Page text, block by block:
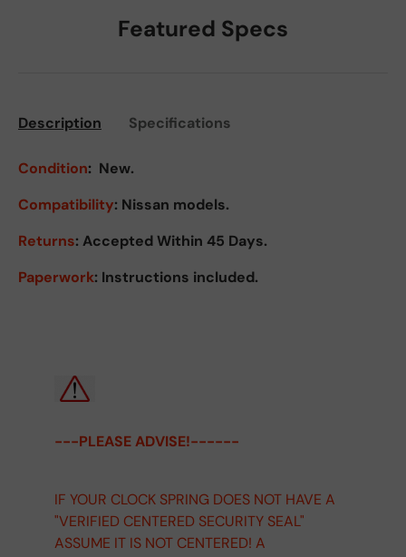
Featured Specs
Description Specifications
Condition: New.
Compatibility: Nissan models.
Returns: Accepted Within 45 Days.
Paperwork: Instructions included.
---PLEASE ADVISE!------
IF YOUR CLOCK SPRING DOES NOT HAVE A
"VERIFIED CENTERED SECURITY SEAL"
ASSUME IT IS NOT CENTERED! A